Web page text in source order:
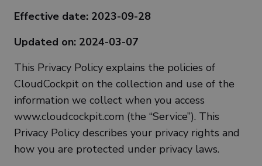
Effective date: 2023-09-28
Updated on: 2024-03-07
This Privacy Policy explains the policies of
CloudCockpit on the collection and use of the
information we collect when you access
www.cloudcockpit.com (the “Service”). This
Privacy Policy describes your privacy rights and
how you are protected under privacy laws.